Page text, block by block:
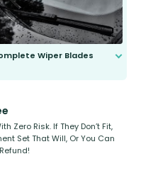
Wiper Blades
Zero Risk. If They Don’t Fit,
Set That Will, Or You Can